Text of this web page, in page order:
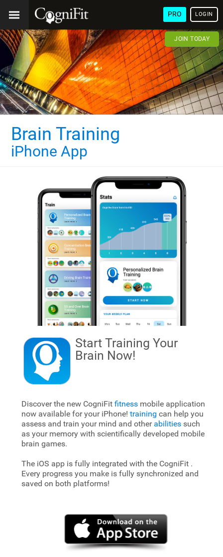
PRO LOGIN
JOIN TODAY
Brain Training
iPhone App
Start Training Your
Brain Now!
Discover the new CogniFit fitnessmobile application
now available for your iPhone! training can help you
assess and train your mind and other abilitiessuch
as your memory with scientifically developed mobile
brain games.
The iOS app is fully integrated with the CogniFit .
Every progress you make is fully synchronized and
saved on both platforms!